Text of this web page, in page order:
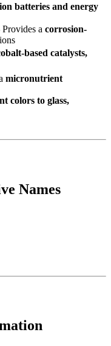
batteries and energy
Provides a corrosion-
based catalysts,
micronutrient
colors to glass,
Names